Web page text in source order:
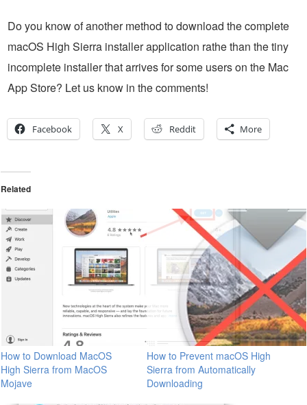
Do you know of another method to download the complete
macOS High Sierra installer application rathe than the tiny
incomplete installer that arrives for some users on the Mac
App Store? Let us know in the comments!
Facebook X Reddit More
Related
How to Download MacOS
High Sierra from MacOS
Mojave
How to Prevent macOS High
Sierra from Automatically
Downloading